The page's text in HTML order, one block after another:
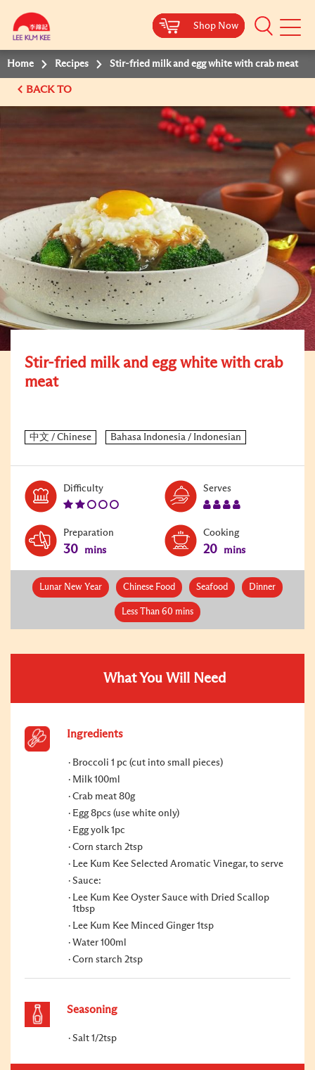
Shop Now
Mobile
Shop Now
Shop Now
Shop Now
Home Recipes Stir-fried milk and egg white with crab meat
BACK TO
Stir-fried milk and egg white with crab
meat
DifficultyLevel:
2
Serves
4
Preparation
30 mins
Cooking
20 mins
Lunar New Year Chinese Food Seafood Dinner
Less Than 60 mins
What You Will Need
Ingredients
Broccoli 1 pc (cut into small pieces)
Milk 100ml
Crab meat 80g
Egg 8pcs (use white only)
Egg yolk 1pc
Corn starch 2tsp
Lee Kum Kee Selected Aromatic Vinegar, to serve
Sauce:
Lee Kum Kee Oyster Sauce with Dried Scallop
1tbsp
Lee Kum Kee Minced Ginger 1tsp
Water 100ml
Corn starch 2tsp
Seasoning
Salt 1/2tsp